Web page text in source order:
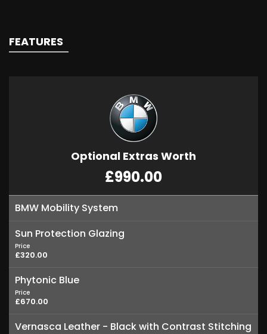
FEATURES
Optional Extras Worth
£990.00
BMW Mobility System
Sun Protection Glazing
Price
£320.00
Phytonic Blue
Price
£670.00
Vernasca Leather - Black with Contrast Stitching